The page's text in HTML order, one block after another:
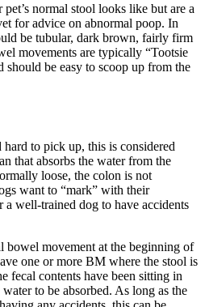
normal stool looks like but are a
for advice on abnormal poop. In
be tubular, dark brown, fairly firm
movements are typically “Tootsie
should be easy to scoop up from the
to pick up, this is considered
that absorbs the water from the
loose, the colon is not
want to “mark” with their
well-trained dog to have accidents
bowel movement at the beginning of
one or more BM where the stool is
fecal contents have been sitting in
to be absorbed. As long as the